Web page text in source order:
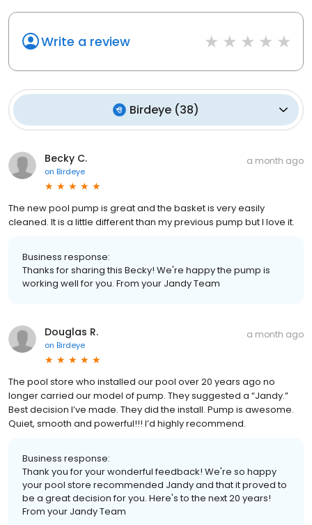
Write a review
Birdeye (38)
Becky C.
on Birdeye
a month ago
The new pool pump is great and the basket is very easily
cleaned. It is a little different than my previous pump but I love it.
Business response:
Thanks for sharing this Becky! We're happy the pump is
working well for you. From your Jandy Team
Douglas R.
on Birdeye
a month ago
The pool store who installed our pool over 20 years ago no
longer carried our model of pump. They suggested a “Jandy.”
Best decision I’ve made. They did the install. Pump is awesome.
Quiet, smooth and powerful!!! I’d highly recommend.
Business response:
Thank you for your wonderful feedback! We're so happy
your pool store recommended Jandy and that it proved to
be a great decision for you. Here's to the next 20 years!
From your Jandy Team